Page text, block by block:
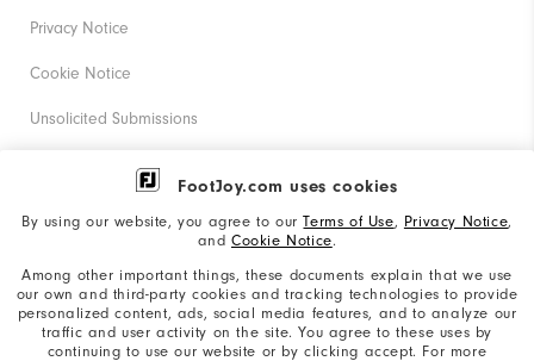
FootJoy.com uses cookies
By using our website, you agree to ourTerms of Use, Privacy Notice,
and Cookie Notice.
Among other important things, these documents explain that we use
our own and third-party cookies and tracking technologies to provide
personalized content, ads, social media features, and to analyze our
traffic and user activity on the site. You agree to these uses by
continuing to use our website or by clicking accept. For more
Privacy Notice
Cookie Notice
Unsolicited Submissions
Corporate Social Responsibility
California: Your Privacy rights
California: Do Not Sell My Info